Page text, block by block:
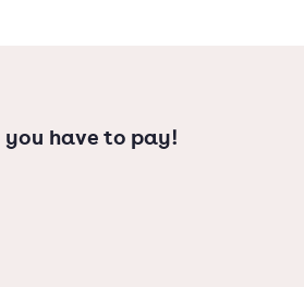
have to pay!